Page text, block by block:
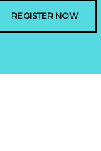
REGISTER NOW